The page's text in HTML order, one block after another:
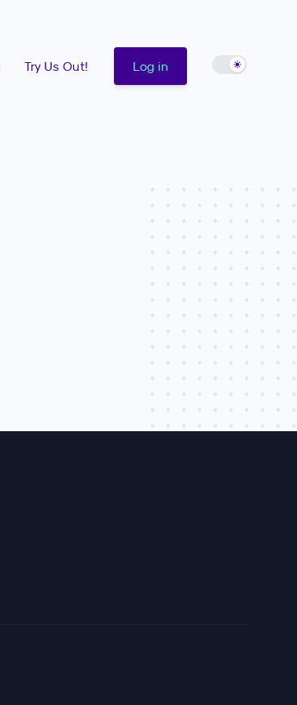
Try Us Out! Log in Enable light